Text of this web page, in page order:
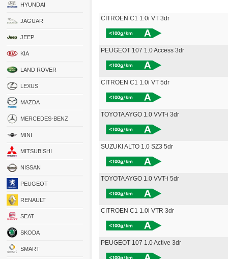
HYUNDAI
JAGUAR
JEEP
KIA
LAND ROVER
LEXUS
MAZDA
MERCEDES-BENZ
MINI
MITSUBISHI
NISSAN
PEUGEOT
RENAULT
SEAT
SKODA
SMART
CITROEN C1 1.0i VT 3dr
PEUGEOT 107 1.0 Access 3dr
CITROEN C1 1.0i VT 5dr
TOYOTA AYGO 1.0 VVT-i 3dr
SUZUKI ALTO 1.0 SZ3 5dr
TOYOTA AYGO 1.0 VVT-i 5dr
CITROEN C1 1.0i VTR 3dr
PEUGEOT 107 1.0 Active 3dr